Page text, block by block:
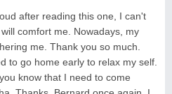
after reading this one, I can't
comfort me. Nowadays, my
me. Thank you so much.
to go home early to relax my self.
know that I need to come